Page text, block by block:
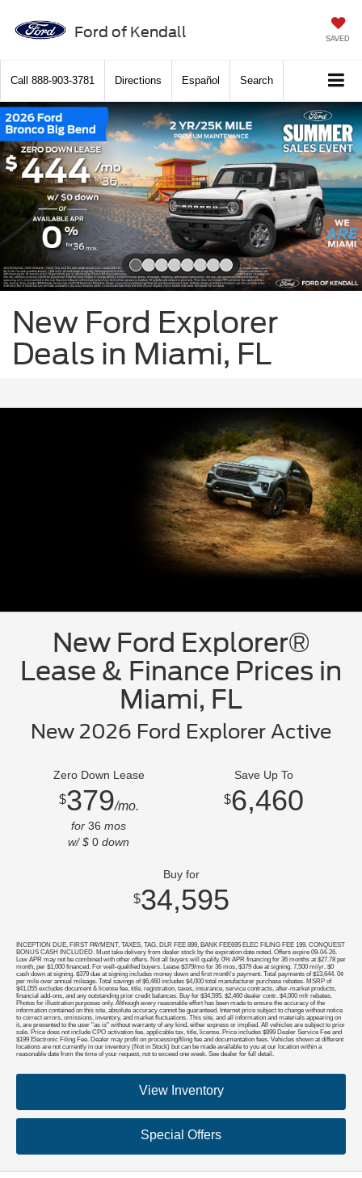
Ford of Kendall SAVED
Call 888-903-3781 Directions Español Search
New Ford Explorer
Deals in Miami, FL
New Ford Explorer®
Lease & Finance Prices in
Miami, FL
New 2026 Ford Explorer Active
Zero Down Lease
$379/mo.
for 36 mos
w/ $ 0 down
Save Up To
$6,460
Buy for
$34,595
INCEPTION DUE, FIRST PAYMENT, TAXES, TAG, DLR FEE 899, BANK FEE695 ELEC FILING FEE 199. CONQUEST
BONUS CASH INCLUDED. Must take delivery from dealer stock by the expiration date noted. Offers expire 09-04-26.
Low APR may not be combined with other offers. Not all buyers will qualify. 0% APR financing for 36 months at $27.78 per
month, per $1,000 financed. For well-qualified buyers. Lease $379/mo for 36 mos, $379 due at signing. 7,500 mi/yr. $0
cash down at signing. $379 due at signing includes money down and first month's payment. Total payments of $13,644. 0¢
per mile over annual mileage. Total savings of $6,460 includes $4,000 total manufacturer purchase rebates. MSRP of
$41,055 excludes document & license fee, title, registration, taxes, insurance, service contracts, after-market products,
financial add-ons, and any outstanding prior credit balances. Buy for $34,595. $2,460 dealer contr. $4,000 mfr rebates.
Photos for illustration purposes only. Although every reasonable effort has been made to ensure the accuracy of the
information contained on this site, absolute accuracy cannot be guaranteed. Internet price subject to change without notice
to correct errors, omissions, inventory, and market fluctuations. This site, and all information and materials appearing on
it, are presented to the user "as is" without warranty of any kind, either express or implied. All vehicles are subject to prior
sale. Price does not include CPO activation fee, applicable tax, title, license. Price includes $899 Dealer Service Fee and
$199 Electronic Filing Fee. Dealer may profit on processing/filing fee and documentation fees. Vehicles shown at different
locations are not currently in our inventory (Not in Stock) but can be made available to you at our location within a
reasonable date from the time of your request, not to exceed one week. See dealer for full detail.
View Inventory
Special Offers